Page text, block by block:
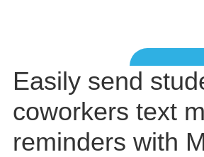
Easily send
coworkers text
reminders with